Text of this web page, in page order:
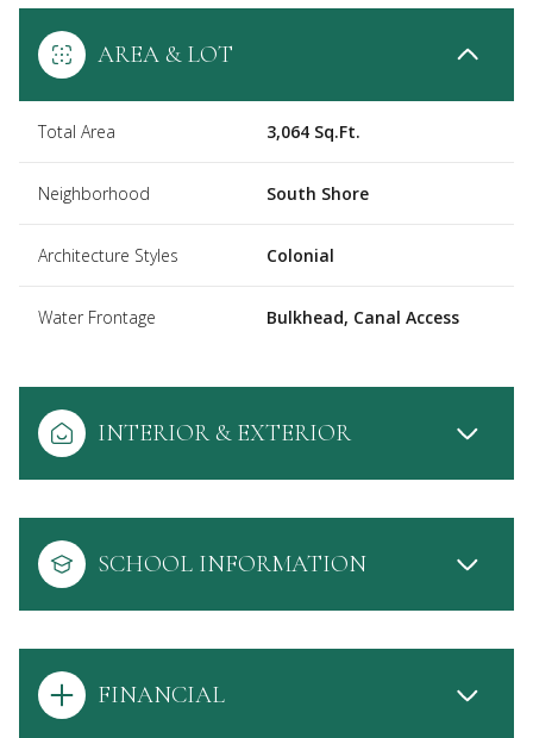
AREA & LOT
Total Area 3,064 Sq.Ft.
Neighborhood South Shore
Architecture Styles Colonial
Water Frontage Bulkhead, Canal Access
INTERIOR & EXTERIOR
SCHOOL INFORMATION
FINANCIAL